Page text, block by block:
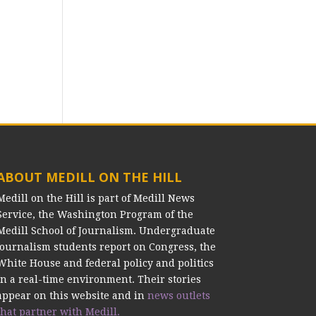
MEDILL ON THE HILL
on the Hill is part of Medill News
the Washington Program of the
School of Journalism. Undergraduate
students report on Congress, the
House and federal policy and politics
a real-time environment. Their stories
on this website and in news outlets
partner with Medill.